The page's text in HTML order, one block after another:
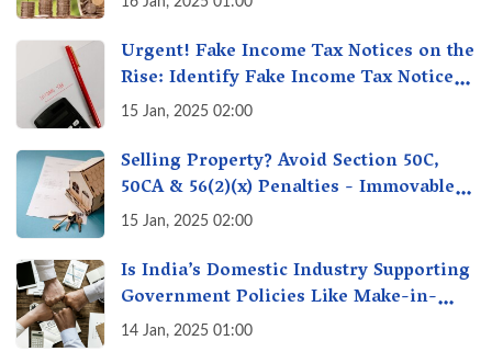
Urgent! Fake Income Tax Notices on the
Rise: Identify Fake Income Tax Notices
& Protect Yourself & Your Money
15 Jan, 2025 02:00
Selling Property? Avoid Section 50C,
50CA & 56(2)(x) Penalties - Immovable
Property Tax Traps
15 Jan, 2025 02:00
Is India’s Domestic Industry Supporting
Government Policies Like Make-in-
India? A Fact Check
14 Jan, 2025 01:00